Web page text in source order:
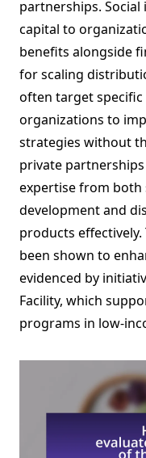
partnerships.
capital to
benefits alongside
for scaling
often target
organizations to
strategies without
private
expertise from
development and
products
been shown to
evidenced by
Facility, which
programs in low-